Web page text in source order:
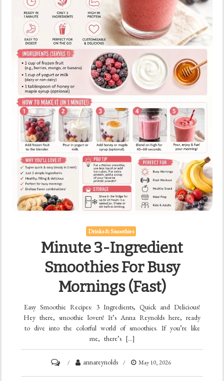
Drinks & Smoothies
Minute 3-Ingredient
Smoothies For Busy
Mornings (Fast)
Easy Smoothie Recipes: 3 Ingredients, Quick and Delicious!
Hey there, smoothie lovers! It’s Anna Reynolds here, ready
to dive into the colorful world of smoothies. If you’re like
me, there’s […]
Minute
annareynolds May 10, 2026